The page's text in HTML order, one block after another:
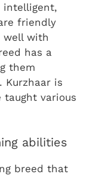
intelligent,
friendly
well with
has a
them
Kurzhaar is
taught various
abilities
breed that